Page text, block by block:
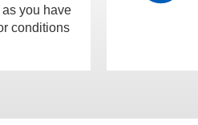
you have
conditions